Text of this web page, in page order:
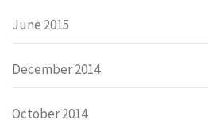
June 2015
December 2014
October 2014